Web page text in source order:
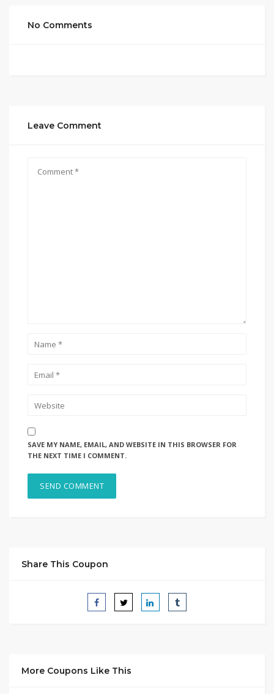
No Comments
Leave Comment
SAVE MY NAME, EMAIL, AND WEBSITE IN THIS BROWSER FOR
THE NEXT TIME I COMMENT.
Share This Coupon
More Coupons Like This